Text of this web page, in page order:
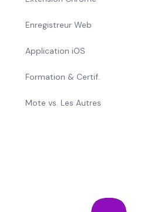
Enregistreur Web
Application iOS
Formation & Certif.
Mote vs. Les Autres